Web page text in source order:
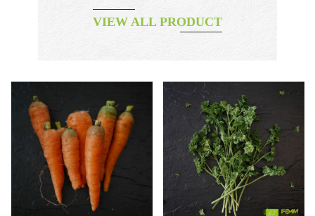
VIEW ALL PRODUCT